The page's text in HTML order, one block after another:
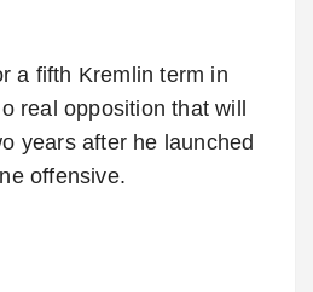
a fifth Kremlin term in
real opposition that will
years after he launched
offensive.